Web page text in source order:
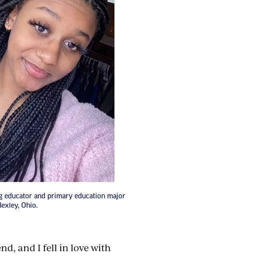
educator and primary education major
Ohio.
and I fell in love with